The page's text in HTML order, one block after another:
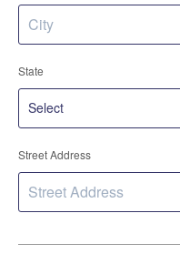
State
Street Address